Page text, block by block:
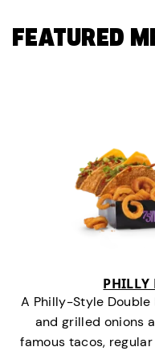
FEATURED
PHILLY
A Philly-Style
and grilled onions
famous tacos,